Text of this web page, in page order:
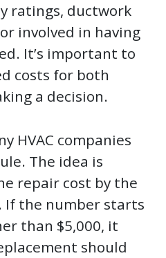
ratings, ductwork
involved in having
It’s important to
costs for both
a decision.
HVAC companies
The idea is
repair cost by the
If the number starts
than $5,000, it
should